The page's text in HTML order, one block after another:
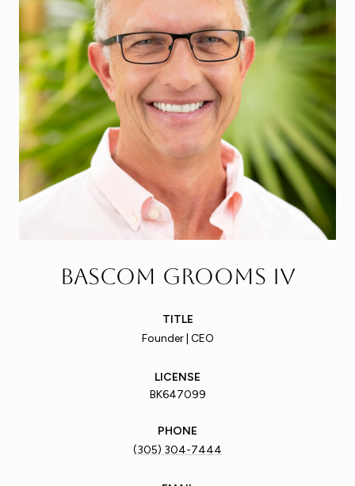
Bascom Grooms IV
TITLE
Founder | CEO
LICENSE
BK647099
PHONE
(305) 304-7444